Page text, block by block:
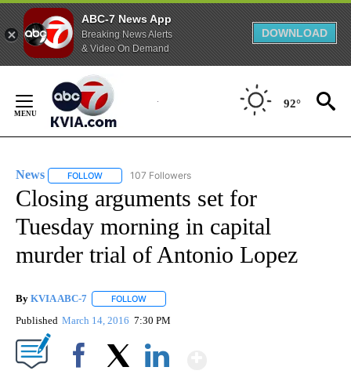
ABC-7 News App
Breaking News Alerts
& Video On Demand
DOWNLOAD
Content
92°
News FOLLOW FOLLOW "NEWS" TO RECEIVE NOTIFICATIONS ABOUT
107 Followers
Closing arguments set for
Tuesday morning in capital
murder trial of Antonio Lopez
By KVIA ABC-7 FOLLOW
Published March 14, 2016 7:30 PM